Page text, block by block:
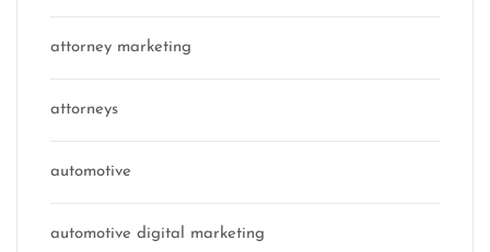
attorney marketing
attorneys
automotive
automotive digital marketing